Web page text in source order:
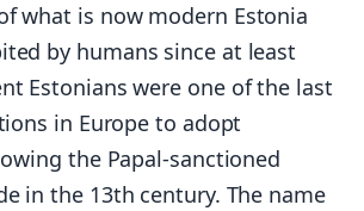
what is now modern Estonia
by humans since at least
Estonians were one of the last
in Europe to adopt
the Papal-sanctioned
in the 13th century. The name